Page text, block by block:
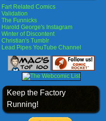
Fart Related Comics
Validation
The Funnicks
Harold George's Instagram
Winter of Discontent
Christian's Tumblr
Lead Pipes YouTube Channel
Keep the Factory
Running!